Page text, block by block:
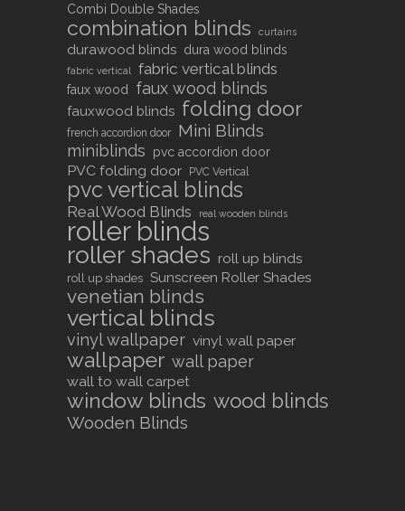
Combi Double Shades
combination blinds curtains
durawood blinds dura wood blinds
fabric vertical fabric vertical blinds
faux wood faux wood blinds
fauxwood blinds folding door
french accordion door Mini Blinds
miniblinds pvc accordion door
PVC folding door PVC Vertical
pvc vertical blinds
Real Wood Blinds real wooden blinds
roller blinds
roller shades roll up blinds
roll up shades Sunscreen Roller Shades
venetian blinds
vertical blinds
vinyl wallpaper vinyl wall paper
wallpaper wall paper
wall to wall carpet
window blinds wood blinds
Wooden Blinds